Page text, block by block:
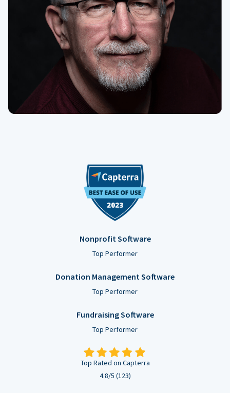
Nonprofit Software
Top Performer
Donation Management Software
Top Performer
Fundraising Software
Top Performer
Top Rated on Capterra
4.8/5 (123)